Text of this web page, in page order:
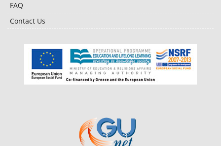
FAQ
Contact Us